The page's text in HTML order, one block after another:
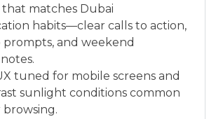
that matches Dubai
habits—clear calls to action,
and weekend
tuned for mobile screens and
sunlight conditions common